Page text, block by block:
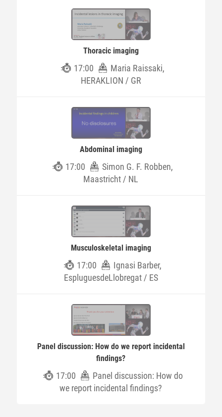
Thoracic imaging
17:00
Maria Raissaki,
HERAKLION / GR
Abdominal imaging
17:00
Simon G. F. Robben,
Maastricht / NL
Musculoskeletal imaging
17:00
Ignasi Barber,
EspluguesdeLlobregat / ES
Panel discussion: How do we report incidental
findings?
17:00
Panel discussion: How do
we report incidental findings?